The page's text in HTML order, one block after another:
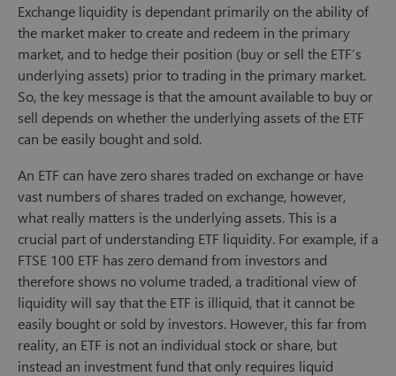
Exchange liquidity is dependant primarily on the ability of
the market maker to create and redeem in the primary
market, and to hedge their position (buy or sell the ETF’s
underlying assets) prior to trading in the primary market.
So, the key message is that the amount available to buy or
sell depends on whether the underlying assets of the ETF
can be easily bought and sold.
An ETF can have zero shares traded on exchange or have
vast numbers of shares traded on exchange, however,
what really matters is the underlying assets. This is a
crucial part of understanding ETF liquidity. For example, if a
FTSE 100 ETF has zero demand from investors and
therefore shows no volume traded, a traditional view of
liquidity will say that the ETF is illiquid, that it cannot be
easily bought or sold by investors. However, this far from
reality, an ETF is not an individual stock or share, but
instead an investment fund that only requires liquid